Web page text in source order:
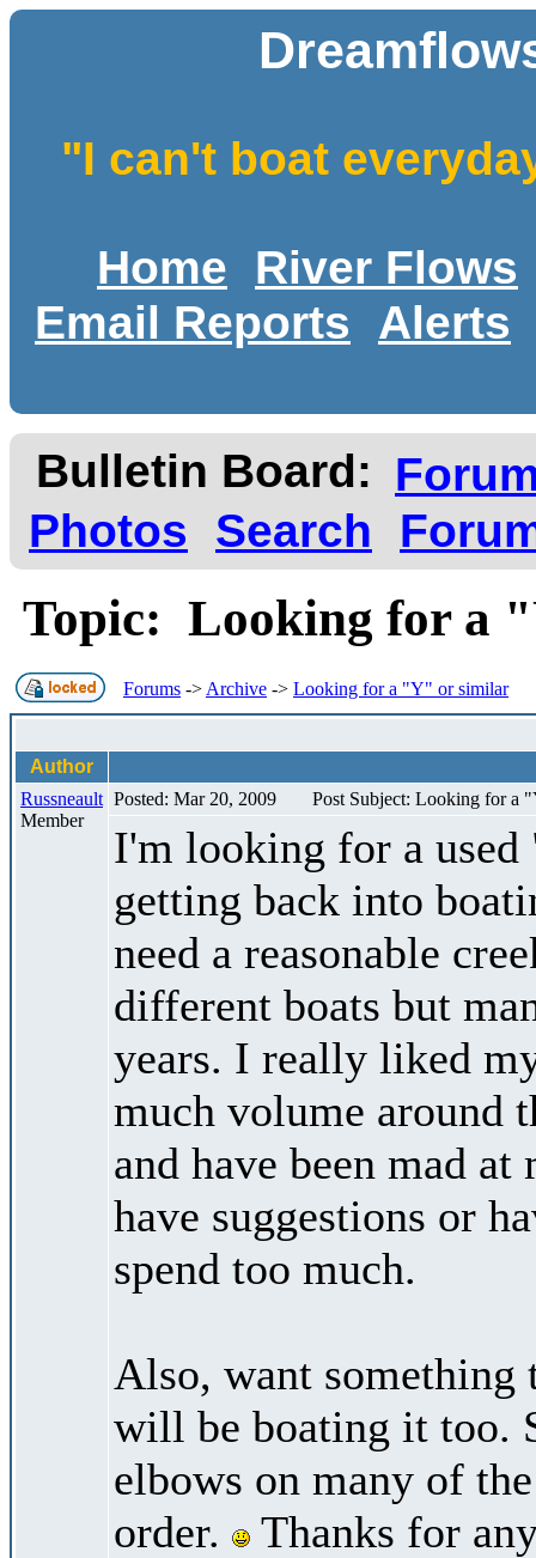
"I can't boat
Home
River Flows
Email Reports
Alerts
Bulletin Board:
Photos
Search
Topic: Looking for a
Forums -> Archive -> Looking for a "Y" or similar
Author
Russneault
Member
Posted: Mar 20, 2009 Post Subject: Looking for a
I'm looking for a
getting back into
need a reasonable
different boats but
years. I really liked
much volume around
and have been mad
have suggestions or
spend too much.
Also, want
will be boating it too.
elbows on many of
order.
Thanks for